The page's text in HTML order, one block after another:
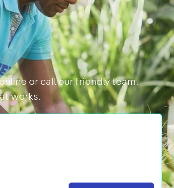
or call our friendly team.
works.